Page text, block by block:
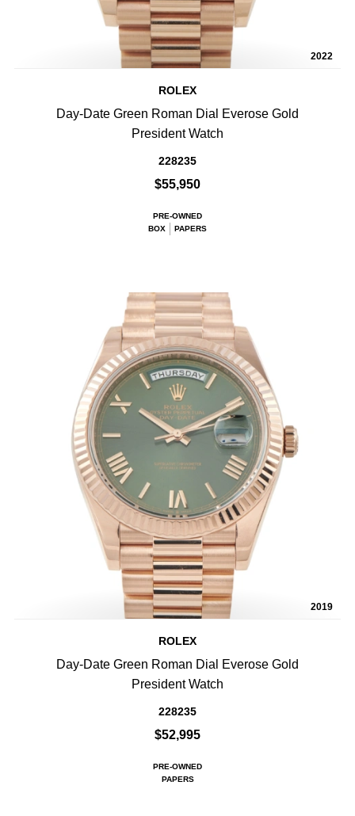
2022
ROLEX
Day-Date Green Roman Dial Everose Gold
President Watch
228235
$55,950
PRE-OWNED
BOX
PAPERS
2019
ROLEX
Day-Date Green Roman Dial Everose Gold
President Watch
228235
$52,995
PRE-OWNED
PAPERS